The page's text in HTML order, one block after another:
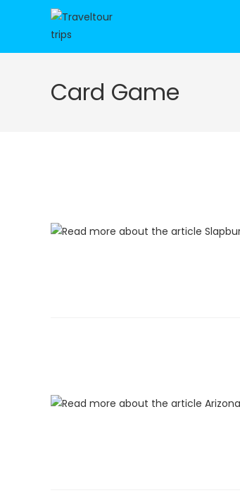
Card Game